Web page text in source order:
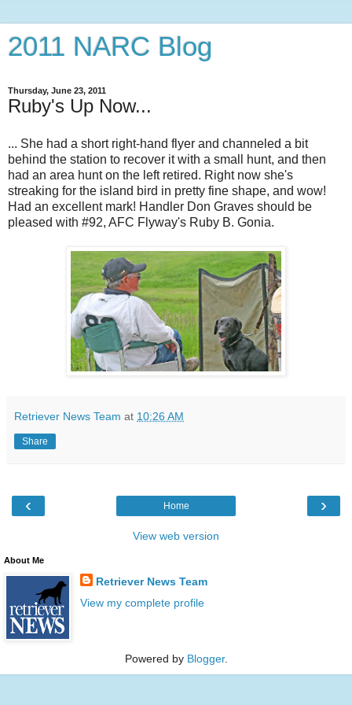
2011 NARC Blog
Thursday, June 23, 2011
Ruby's Up Now...
... She had a short right-hand flyer and channeled a bit
behind the station to recover it with a small hunt, and then
had an area hunt on the left retired. Right now she's
streaking for the island bird in pretty fine shape, and wow!
Had an excellent mark! Handler Don Graves should be
pleased with #92, AFC Flyway's Ruby B. Gonia.
Retriever News Team at 10:26 AM
Share
‹ ›
Home
View web version
About Me
Retriever News Team
View my complete profile
Powered by Blogger.